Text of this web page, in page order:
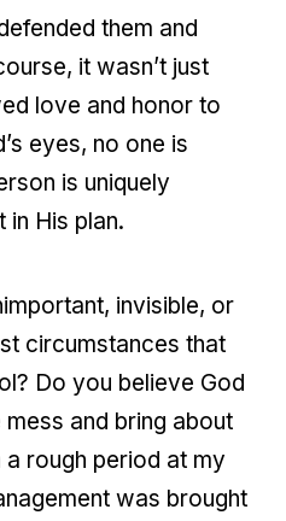
them and
it wasn’t just
love and honor to
eyes, no one is
is uniquely
His plan.
invisible, or
circumstances that
Do you believe God
and bring about
rough period at my
was brought